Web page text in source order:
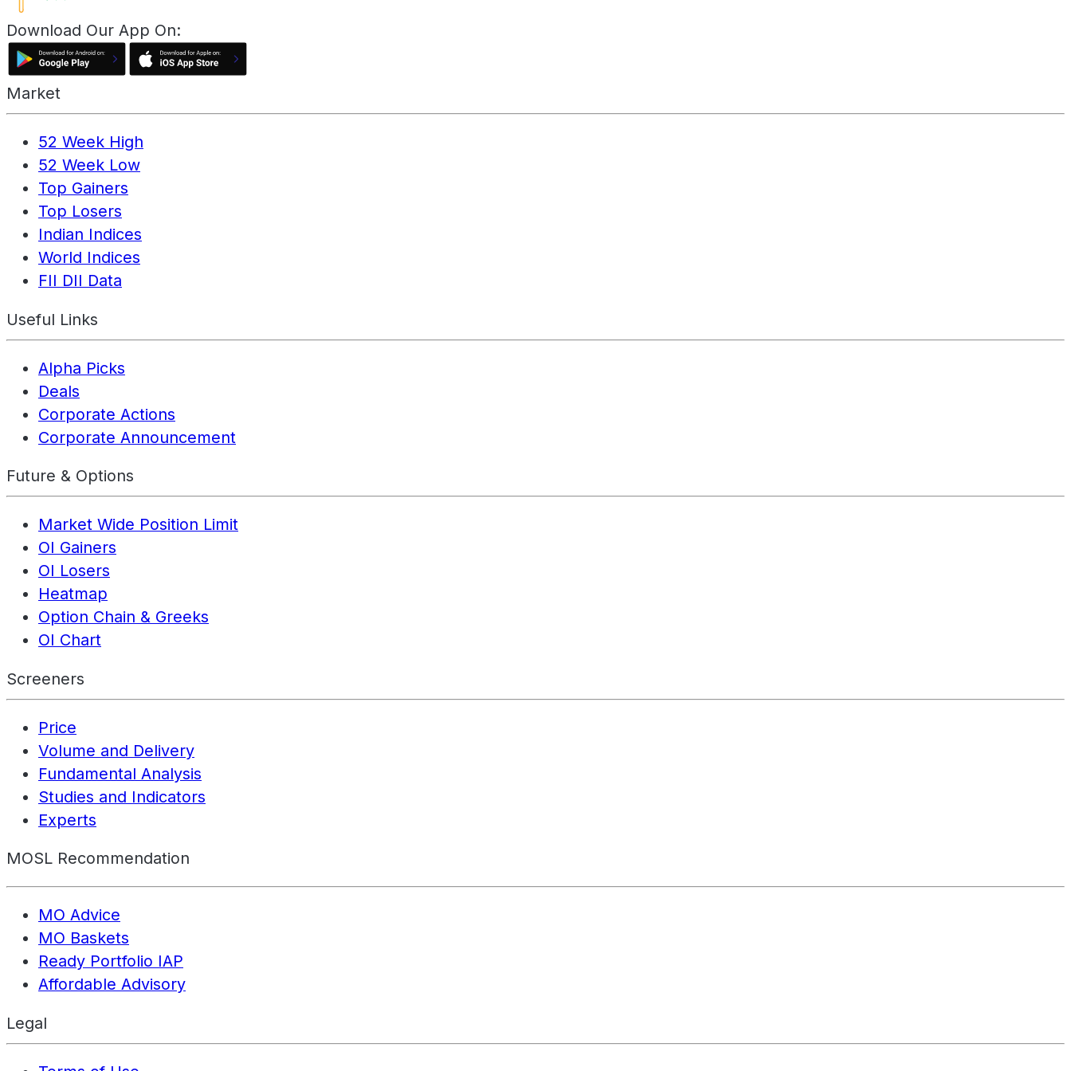
Download Our App On:
Market
52 Week High
52 Week Low
Top Gainers
Top Losers
Indian Indices
World Indices
FII DII Data
Useful Links
Alpha Picks
Deals
Corporate Actions
Corporate Announcement
Future & Options
Market Wide Position Limit
OI Gainers
OI Losers
Heatmap
Option Chain & Greeks
OI Chart
Screeners
Price
Volume and Delivery
Fundamental Analysis
Studies and Indicators
Experts
MOSL Recommendation
MO Advice
MO Baskets
Ready Portfolio IAP
Affordable Advisory
Legal